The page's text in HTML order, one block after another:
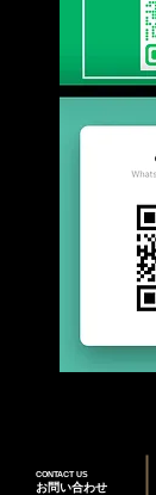
お問い合わせ
CONTACT US